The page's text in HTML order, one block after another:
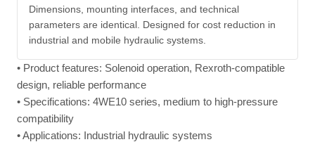
Dimensions, mounting interfaces, and technical
parameters are identical. Designed for cost reduction in
industrial and mobile hydraulic systems.
• Product features: Solenoid operation, Rexroth-compatible
design, reliable performance
• Specifications: 4WE10 series, medium to high-pressure
compatibility
• Applications: Industrial hydraulic systems